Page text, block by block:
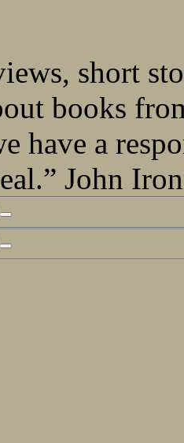
short
books
have a
John